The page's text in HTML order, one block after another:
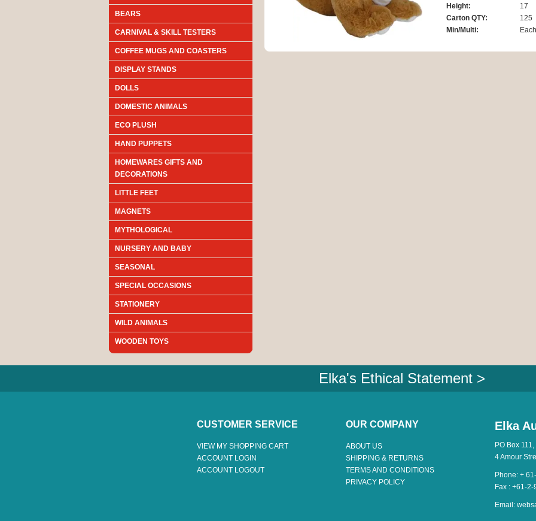
BEARS
CARNIVAL & SKILL TESTERS
COFFEE MUGS AND COASTERS
DISPLAY STANDS
DOLLS
DOMESTIC ANIMALS
ECO PLUSH
HAND PUPPETS
HOMEWARES GIFTS AND
DECORATIONS
LITTLE FEET
MAGNETS
MYTHOLOGICAL
NURSERY AND BABY
SEASONAL
SPECIAL OCCASIONS
STATIONERY
WILD ANIMALS
WOODEN TOYS
Height:
17
Carton QTY:
125
Min/Multi:
Each
Elka's Ethical Statement >
CUSTOMER SERVICE
VIEW MY SHOPPING CART
ACCOUNT LOGIN
ACCOUNT LOGOUT
OUR COMPANY
ABOUT US
SHIPPING & RETURNS
TERMS AND CONDITIONS
PRIVACY POLICY
Elka
PO Box
4 Amour
Phone: +
Fax : +61-
Email: